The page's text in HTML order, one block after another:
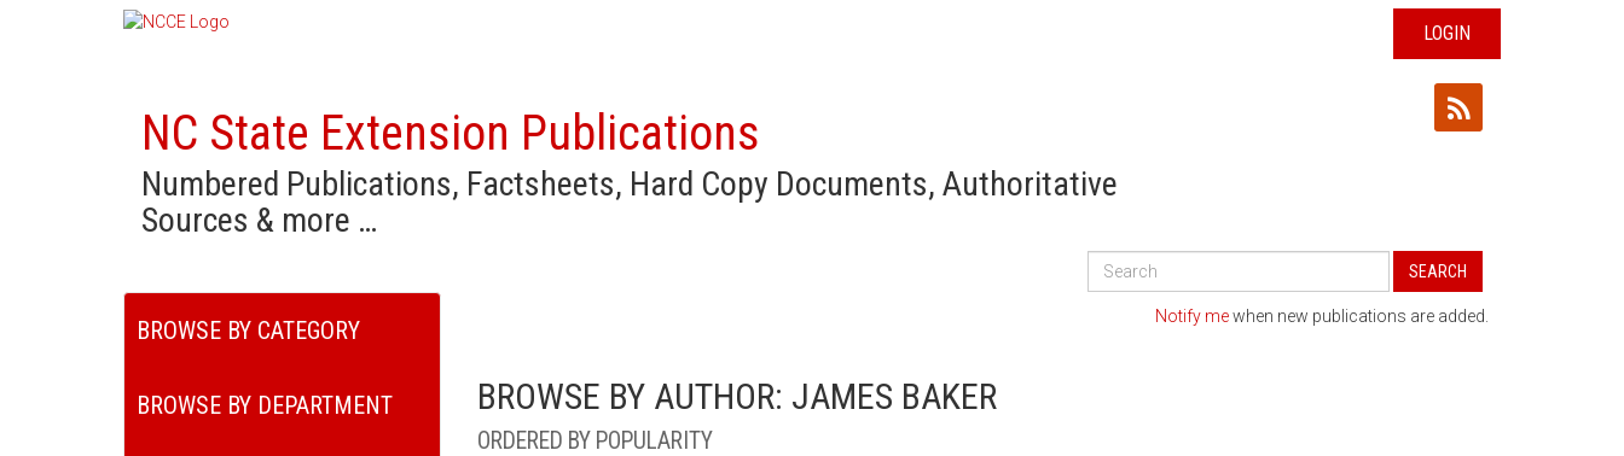
LOGIN
NC State Extension Publications
Numbered Publications, Factsheets, Hard Copy Documents, Authoritative
Sources & more …
Search
Publications
SEARCH
BROWSE BY CATEGORY
BROWSE BY DEPARTMENT
Notify mewhen new publications are added.
BROWSE BY AUTHOR: JAMES BAKER
ORDERED BY POPULARITY